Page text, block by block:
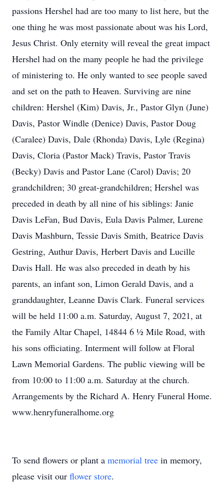
passions Hershel had are too many to list here, but the
one thing he was most passionate about was his Lord,
Jesus Christ. Only eternity will reveal the great impact
Hershel had on the many people he had the privilege
of ministering to. He only wanted to see people saved
and set on the path to Heaven. Surviving are nine
children: Hershel (Kim) Davis, Jr., Pastor Glyn (June)
Davis, Pastor Windle (Denice) Davis, Pastor Doug
(Caralee) Davis, Dale (Rhonda) Davis, Lyle (Regina)
Davis, Cloria (Pastor Mack) Travis, Pastor Travis
(Becky) Davis and Pastor Lane (Carol) Davis; 20
grandchildren; 30 great-grandchildren; Hershel was
preceded in death by all nine of his siblings: Janie
Davis LeFan, Bud Davis, Eula Davis Palmer, Lurene
Davis Mashburn, Tessie Davis Smith, Beatrice Davis
Gestring, Authur Davis, Herbert Davis and Lucille
Davis Hall. He was also preceded in death by his
parents, an infant son, Limon Gerald Davis, and a
granddaughter, Leanne Davis Clark. Funeral services
will be held 11:00 a.m. Saturday, August 7, 2021, at
the Family Altar Chapel, 14844 6 ½ Mile Road, with
his sons officiating. Interment will follow at Floral
Lawn Memorial Gardens. The public viewing will be
from 10:00 to 11:00 a.m. Saturday at the church.
Arrangements by the Richard A. Henry Funeral Home.
www.henryfuneralhome.org
To send flowers or plant a memorial tree in memory,
please visit our flower store.